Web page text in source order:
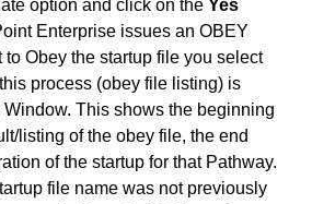
option and click on the Yes
Enterprise issues an OBEY
to Obey the startup file you select
process (obey file listing) is
This shows the beginning
listing of the obey file, the end
of the startup for that Pathway.
file name was not previously